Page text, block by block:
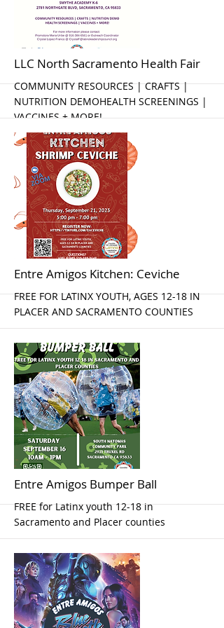
More
LLC North Sacramento Health Fair
COMMUNITY RESOURCES | CRAFTS |
NUTRITION DEMOHEALTH SCREENINGS |
VACCINES + MORE!
More
Entre Amigos Kitchen: Ceviche
FREE FOR LATINX YOUTH, AGES 12-18 IN
PLACER AND SACRAMENTO COUNTIES
More
Entre Amigos Bumper Ball
FREE for Latinx youth 12-18 in
Sacramento and Placer counties